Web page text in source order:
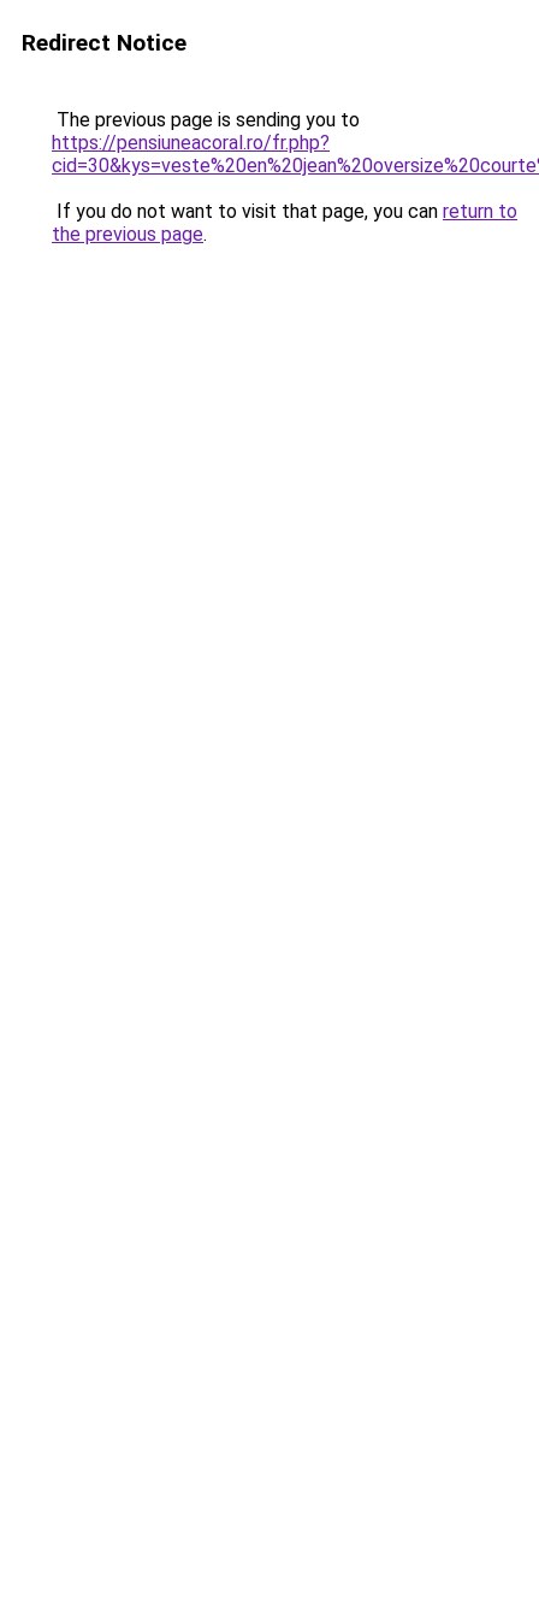
Redirect Notice
The previous page is sending you to
https://pensiuneacoral.ro/fr.php?
If you do not want to visit that page, you can return to
the previous page.